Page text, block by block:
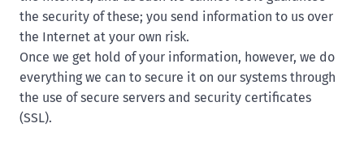
the security of these; you send information to us over
the Internet at your own risk.
Once we get hold of your information, however, we do
everything we can to secure it on our systems through
the use of secure servers and security certificates
(SSL).